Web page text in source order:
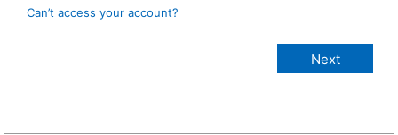
Can’t access your account?